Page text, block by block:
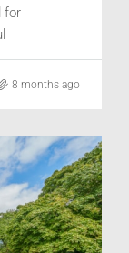
for
8 months ago